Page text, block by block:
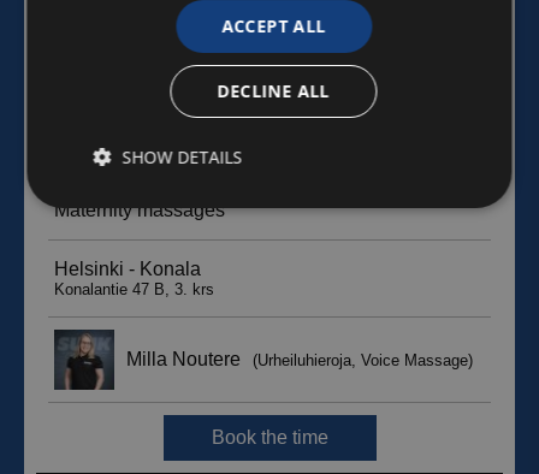
ACCEPT ALL
DECLINE ALL
SHOW DETAILS
Strictly
Performance Targeting
Functionality Unclassified